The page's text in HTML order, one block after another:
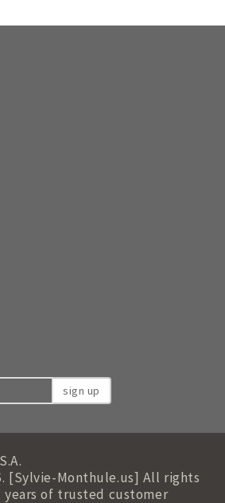
the
sign up
[Sylvie-Monthule.us] All rights
years of trusted customer